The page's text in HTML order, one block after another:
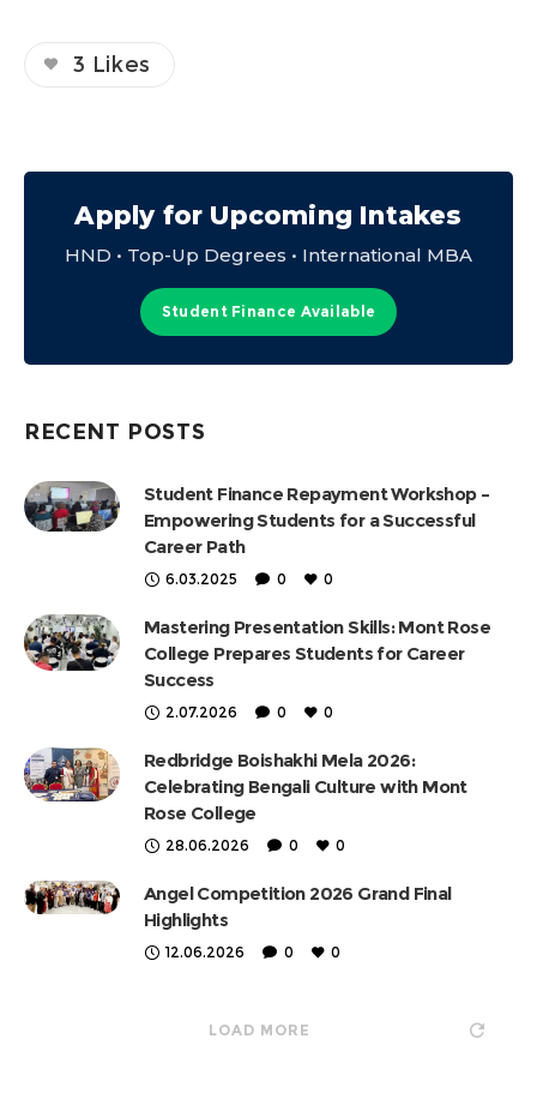
3 Likes
Apply for Upcoming Intakes
HND • Top-Up Degrees • International MBA
Student Finance Available
RECENT POSTS
Student Finance Repayment Workshop –
Empowering Students for a Successful
Career Path
6.03.2025 0 0
Mastering Presentation Skills: Mont Rose
College Prepares Students for Career
Success
2.07.2026 0 0
Redbridge Boishakhi Mela 2026:
Celebrating Bengali Culture with Mont
Rose College
28.06.2026 0 0
Angel Competition 2026 Grand Final
Highlights
12.06.2026 0 0
LOAD MORE